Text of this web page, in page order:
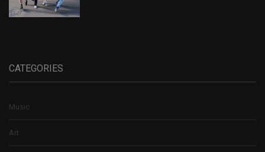
CATEGORIES
Music
Art